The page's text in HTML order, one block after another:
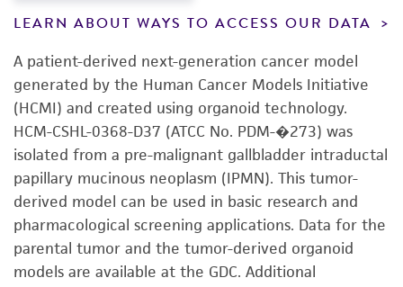
LEARN ABOUT WAYS TO ACCESS OUR DATA
A patient-derived next-generation cancer model
generated by the Human Cancer Models Initiative
(HCMI) and created using organoid technology.
HCM-CSHL-0368-D37 (ATCC No. PDM-�273) was
isolated from a pre-malignant gallbladder intraductal
papillary mucinous neoplasm (IPMN). This tumor-
derived model can be used in basic research and
pharmacological screening applications. Data for the
parental tumor and the tumor-derived organoid
models are available at the GDC. Additional